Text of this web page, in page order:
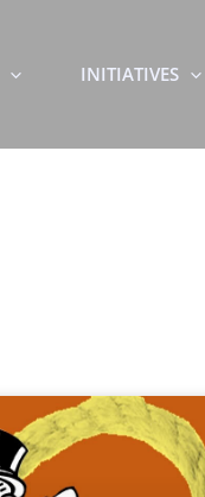
INITIATIVES
PagePagePagePagePage